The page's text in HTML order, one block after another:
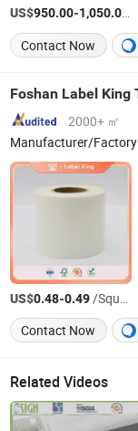
US$950.00-1,050.00 /
Contact Now
Foshan Label King
2000+ ㎡
Manufacturer/Factory
US$0.48-0.49 /Square Meter
Contact Now
Related Videos